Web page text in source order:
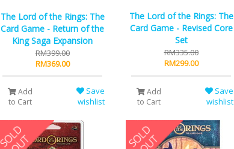
The Lord of the Rings: The
Card Game - Return of the
King Saga Expansion
RM399.00
RM369.00
Add
to Cart
Save
wishlist
The Lord of the Rings: The
Card Game - Revised Core
Set
RM335.00
RM299.00
Add
to Cart
Save
wishlist